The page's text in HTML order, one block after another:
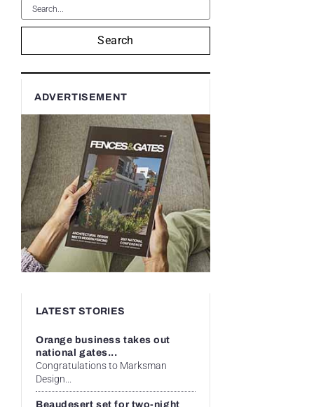
Search
ADVERTISEMENT
LATEST STORIES
Orange business takes out
national gates...
Congratulations to Marksman
Design...
Beaudesert set for two-night